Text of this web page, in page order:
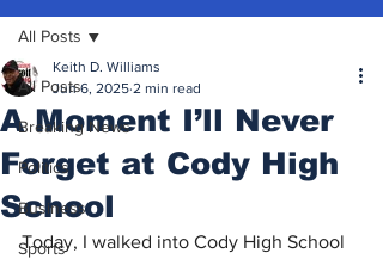
All Posts
Breaking News
Politics
Business
Sports
All Posts
A Moment I’ll Never
Forget at Cody High
School
Keith D. Williams
Jun 6, 2025 2 min read
Today, I walked into Cody High School